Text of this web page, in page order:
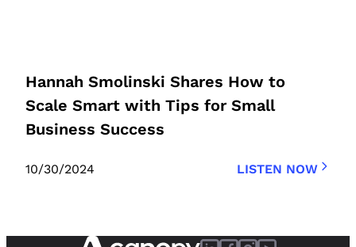
Hannah Smolinski Shares How to
Scale Smart with Tips for Small
Business Success
10/30/2024 LISTEN NOW